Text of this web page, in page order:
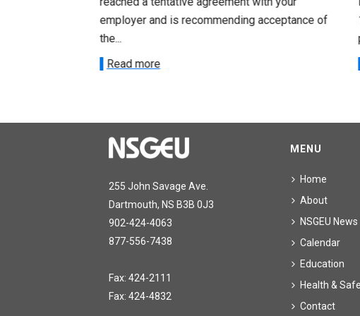
employer and is recommending acceptance of
the...
Read more
255 John Savage Ave.
Dartmouth, NS B3B 0J3
902-424-4063
877-556-7438
Fax: 424-2111
Fax: 424-4832
MENU
Home
About
NSGEU News
Calendar
Education
Health &
Contact